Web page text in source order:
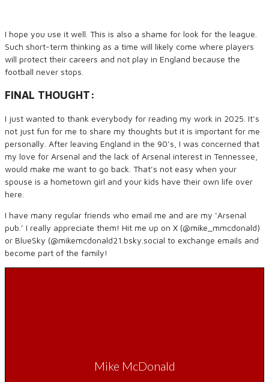
I hope you use it well. This is also a shame for look for the league.
Such short-term thinking as a time will likely come where players
will protect their careers and not play in England because the
football never stops.
FINAL THOUGHT:
I just wanted to thank everybody for reading my work in 2025. It’s
not just fun for me to share my thoughts but it is important for me
personally. After leaving England in the 90’s, I was concerned that
my love for Arsenal and the lack of Arsenal interest in Tennessee,
would make me want to go back. That’s not easy when your
spouse is a hometown girl and your kids have their own life over
here.
I have many regular friends who email me and are my ‘Arsenal
pub.’ I really appreciate them! Hit me up on X (@mike_mmcdonald)
or BlueSky (@mikemcdonald21.bsky.social to exchange emails and
become part of the family!
Mike McDonald